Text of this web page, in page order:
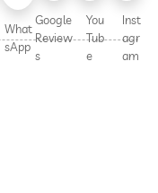
What
sApp
Google
Review
s
You
Tub
e
Inst
agr
am